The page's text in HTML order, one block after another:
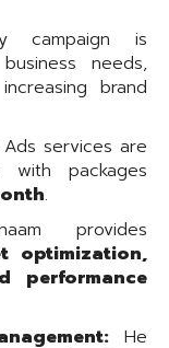
campaign is
needs,
brand
services are
packages
.
provides
optimization,
performance
He